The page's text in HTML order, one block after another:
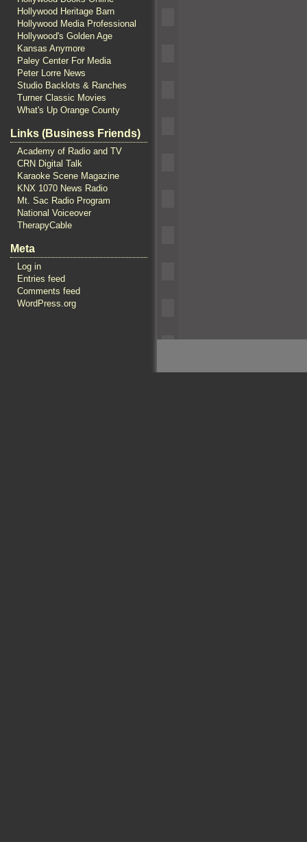
Hollywood Heritage Barn
Hollywood Media Professional
Hollywood's Golden Age
Kansas Anymore
Paley Center For Media
Peter Lorre News
Studio Backlots & Ranches
Turner Classic Movies
What's Up Orange County
Links (Business Friends)
Academy of Radio and TV
CRN Digital Talk
Karaoke Scene Magazine
KNX 1070 News Radio
Mt. Sac Radio Program
National Voiceover
TherapyCable
Meta
Log in
Entries feed
Comments feed
WordPress.org